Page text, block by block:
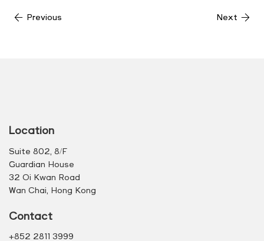
Previous Next
Location
Suite 802, 8/F
Guardian House
32 Oi Kwan Road
Wan Chai, Hong Kong
Contact
+852 2811 3999